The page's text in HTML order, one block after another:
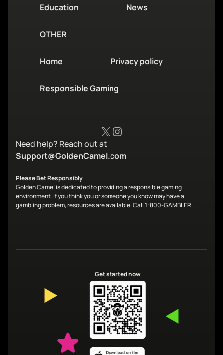
Education News
OTHER
Home Privacy policy
Responsible Gaming
X Instagram
Need help? Reach out at
Support@GoldenCamel.com
Please Bet Responsibly
Golden Camel is dedicated to providing a responsible gaming
environment. If you think you or someone you know may have a
gambling problem, resources are available. Call 1-800-GAMBLER.
Get started now